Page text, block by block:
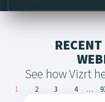
See how Vizrt
Posts
1 2 3 4 …